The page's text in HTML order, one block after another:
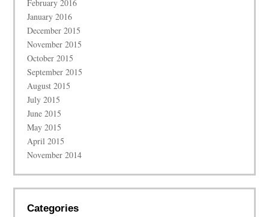
February 2016
January 2016
December 2015
November 2015
October 2015
September 2015
August 2015
July 2015
June 2015
May 2015
April 2015
November 2014
Categories